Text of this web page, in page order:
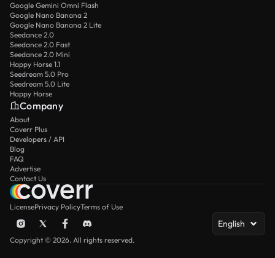
Google Gemini Omni Flash
Google Nano Banana 2
Google Nano Banana 2 Lite
Seedance 2.0
Seedance 2.0 Fast
Seedance 2.0 Mini
Happy Horse 1.1
Seedream 5.0 Pro
Seedream 5.0 Lite
Happy Horse
Company
About
Coverr Plus
Developers / API
Blog
FAQ
Advertise
Contact Us
LicensePrivacy PolicyTerms of Use
English
Copyright © 2026. All rights reserved.